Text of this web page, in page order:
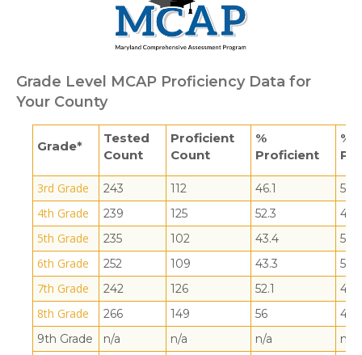
Grade Level MCAP Proficiency Data for
Your County
Grade*
Tested
Count
Proficient
Count
%
Proficient
%
3rd Grade 243 112 46.1 53.9
4th Grade 239 125 52.3 47.7
5th Grade 235 102 43.4 56.6
6th Grade 252 109 43.3 56.7
7th Grade 242 126 52.1 47.9
8th Grade 266 149 56
44
9th Grade
n/a n/a n/a n/a